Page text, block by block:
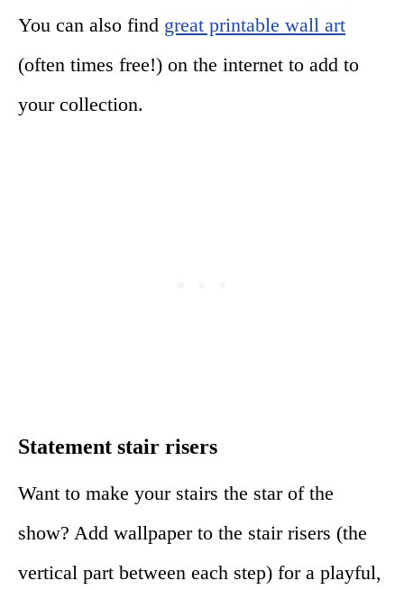
You can also find great printable wall art
(often times free!) on the internet to add to
your collection.
Statement stair risers
Want to make your stairs the star of the
show? Add wallpaper to the stair risers (the
vertical part between each step) for a playful,